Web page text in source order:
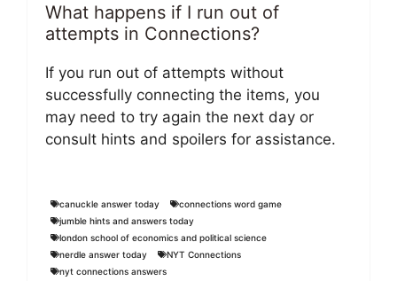
What happens if I run out of
attempts in Connections?
If you run out of attempts without
successfully connecting the items, you
may need to try again the next day or
consult hints and spoilers for assistance.
canuckle answer today
connections word game
jumble hints and answers today
london school of economics and political science
nerdle answer today
NYT Connections
nyt connections answers